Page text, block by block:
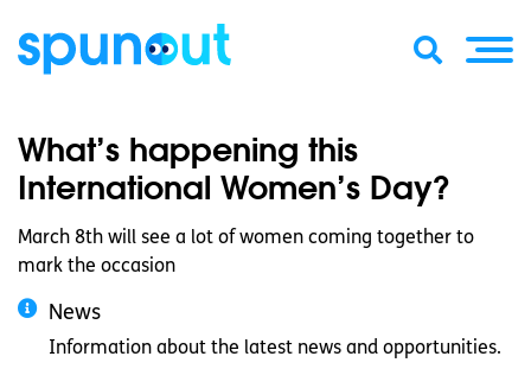
What’s happening this
International Women’s Day?
March 8th will see a lot of women coming together to
mark the occasion
News
Information about the latest news and opportunities.